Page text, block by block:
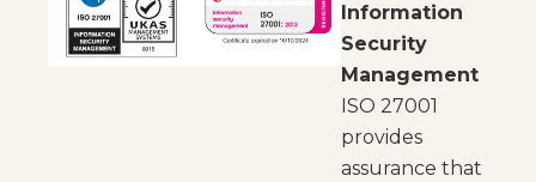
Information
Security
Management
ISO 27001
provides
assurance that